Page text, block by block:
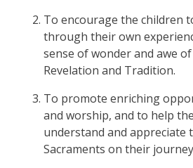
To encourage the children
through their own
sense of wonder and awe
Revelation and Tradition.
To promote enriching
and worship, and to help
understand and appreciate
Sacraments on their